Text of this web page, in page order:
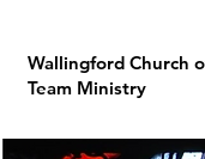
Wallingford Church
Team Ministry